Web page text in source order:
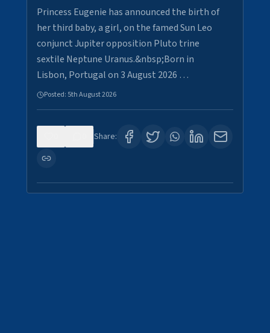
Princess Eugenie has announced the birth of
her third baby, a girl, on the famed Sun Leo
conjunct Jupiter opposition Pluto trine
sextile Neptune Uranus.&nbsp;Born in
Lisbon, Portugal on 3 August 2026 …
Posted: 5th August 2026
Share: